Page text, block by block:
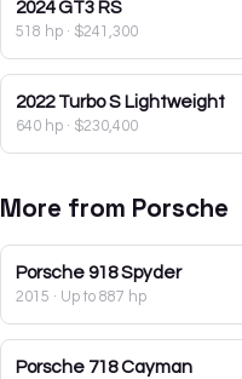
2024 GT3 RS
518 hp · $241,300
2022 Turbo S Lightweight
640 hp · $230,400
More from Porsche
Porsche 918 Spyder
2015 · Up to 887 hp
Porsche 718 Cayman